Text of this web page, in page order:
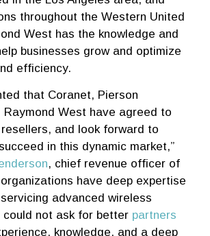
throughout the Western United
West has the knowledge and
businesses grow and optimize
efficiency.
that Coranet, Pierson
Raymond West have agreed to
and look forward to
in this dynamic market,”
, chief revenue officer of
have deep expertise
advanced wireless
could not ask for better partners
knowledge, and a deep